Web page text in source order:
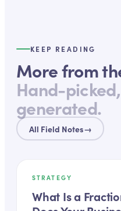
KEEP READING
More from
Hand-
generated.
All Field Notes→
STRATEGY
What Is a